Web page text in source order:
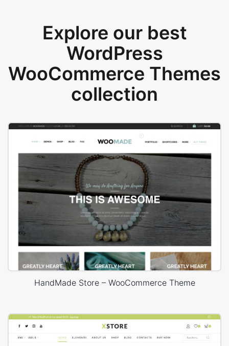
Explore our best
WordPress
WooCommerce Themes
collection
HandMade Store – WooCommerce Theme